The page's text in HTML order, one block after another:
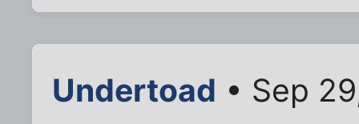
Undertoad • Sep